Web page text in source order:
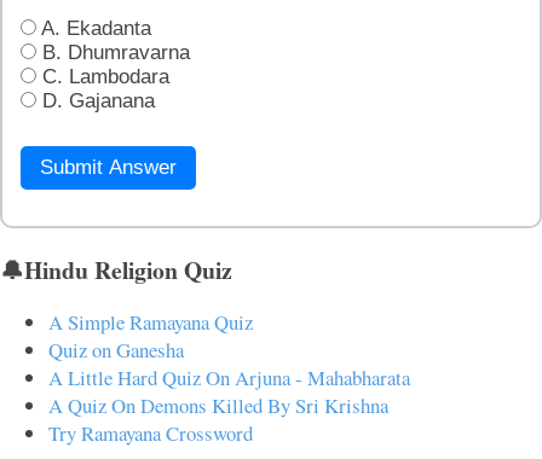
A. Ekadanta
B. Dhumravarna
C. Lambodara
D. Gajanana
Submit Answer
🔔Hindu Religion Quiz
A Simple Ramayana Quiz
Quiz on Ganesha
A Little Hard Quiz On Arjuna - Mahabharata
A Quiz On Demons Killed By Sri Krishna
Try Ramayana Crossword